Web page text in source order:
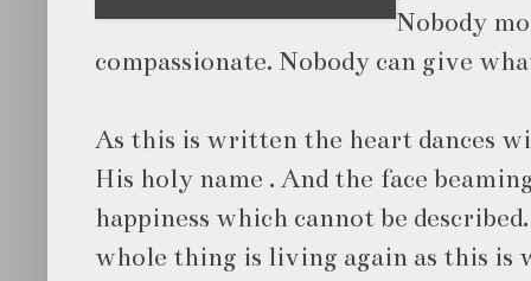
Nobody
compassionate. Nobody can give
As this is written the heart dances
His holy name . And the face
happiness which cannot be
whole thing is living again as this is